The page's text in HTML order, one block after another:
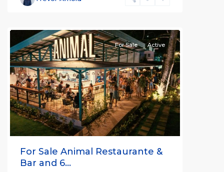
gated
Previous Next
For Sale Active
For Sale Animal Restaurante &
Bar and 6...